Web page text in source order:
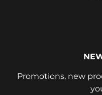
Promotions, new